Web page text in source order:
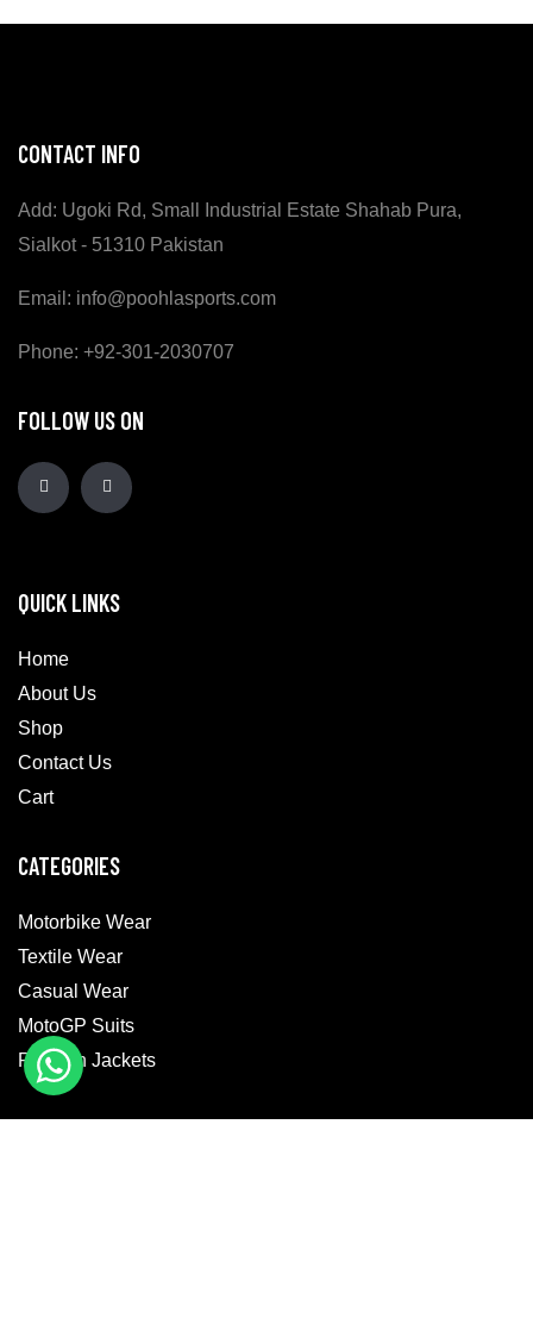
CONTACT INFO
Add: Ugoki Rd, Small Industrial Estate Shahab Pura,
Sialkot - 51310 Pakistan
Email: info@poohlasports.com
Phone: +92-301-2030707
FOLLOW US ON
QUICK LINKS
Home
About Us
Shop
Contact Us
Cart
CATEGORIES
Motorbike Wear
Textile Wear
Casual Wear
MotoGP Suits
Fashion Jackets